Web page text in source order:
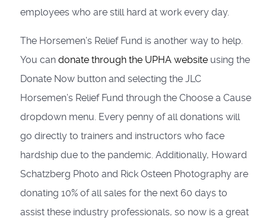
employees who are still hard at work every day.
The Horsemen’s Relief Fund is another way to help.
You can donate through the UPHA website using the
Donate Now button and selecting the JLC
Horsemen’s Relief Fund through the Choose a Cause
dropdown menu. Every penny of all donations will
go directly to trainers and instructors who face
hardship due to the pandemic. Additionally, Howard
Schatzberg Photo and Rick Osteen Photography are
donating 10% of all sales for the next 60 days to
assist these industry professionals, so now is a great